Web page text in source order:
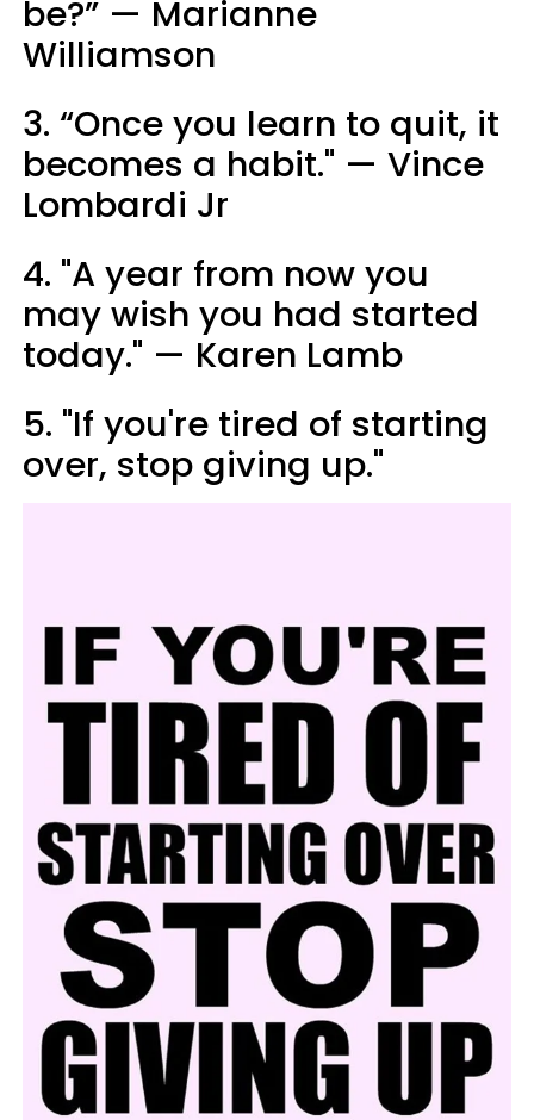
be?” — Marianne
Williamson
3. “Once you learn to quit, it
becomes a habit." — Vince
Lombardi Jr
4. "A year from now you
may wish you had started
today." — Karen Lamb
5. "If you're tired of starting
over, stop giving up."